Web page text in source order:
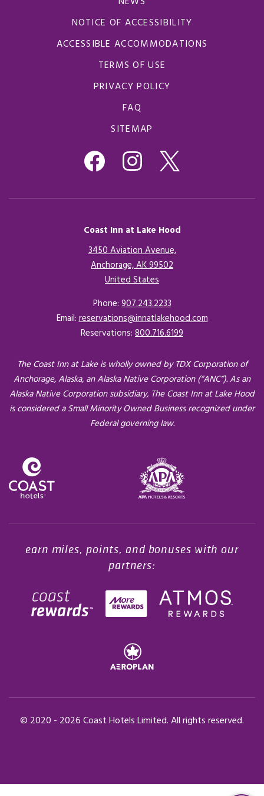
NOTICE OF ACCESSIBILITY
ACCESSIBLE ACCOMMODATIONS
TERMS OF USE
PRIVACY POLICY
FAQ
SITEMAP
Coast Inn at Lake Hood
3450 Aviation Avenue,
Anchorage, AK 99502
United States
Phone:907.243.2233
Email:reservations@innatlakehood.com
Reservations: 800.716.6199
The Coast Inn at Lake is wholly owned by TDX Corporation of
Anchorage, Alaska, an Alaska Native Corporation (“ANC”). As an
Alaska Native Corporation subsidiary, The Coast Inn at Lake Hood
is considered a Small Minority Owned Business recognized under
Federal governing law.
earn miles, points, and bonuses with our
partners:
© 2020 - 2026Coast Hotels Limited. All rights reserved.